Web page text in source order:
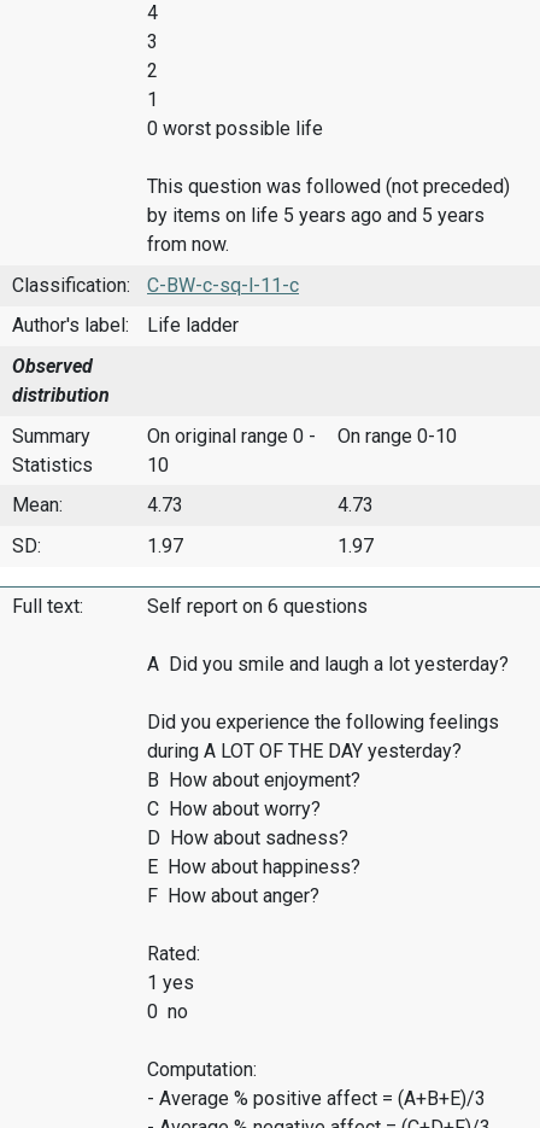
4
3
2
1
0 worst possible life
This question was followed (not preceded)
by items on life 5 years ago and 5 years
from now.
Classification:
C-BW-c-sq-l-11-c
Author's label:
Life ladder
Observed
distribution
Summary
Statistics
On original range 0 -
10
On range 0-10
Mean: 4.73
4.73
SD:
1.97 1.97
Full text: Self report on 6 questions
A Did you smile and laugh a lot yesterday?
Did you experience the following feelings
during A LOT OF THE DAY yesterday?
B How about enjoyment?
C How about worry?
D How about sadness?
E How about happiness?
F How about anger?
Rated:
1 yes
0 no
Computation:
- Average % positive affect = (A+B+E)/3